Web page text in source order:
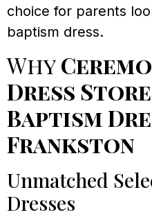
choice for parents
baptism dress.
Why
Dress Store
Baptism
Frankston
Unmatched
Dresses